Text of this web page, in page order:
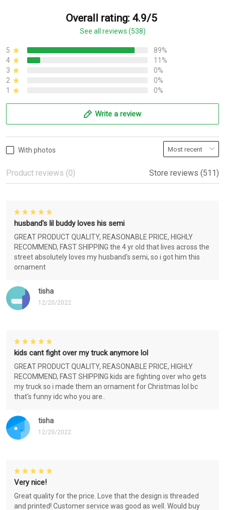
Overall rating: 4.9/5
See all reviews (538)
5
89%
4
11%
3
0%
2
0%
1
0%
Write a review
With photos
Product reviews (0) Store reviews (511)
tisha
12/20/2022
husband's lil buddy loves his semi
GREAT PRODUCT QUALITY, REASONABLE PRICE, HIGHLY
RECOMMEND, FAST SHIPPING the 4 yr old that lives across the
street absolutely loves my husband's semi, so i got him this
ornament
tisha
12/20/2022
kids cant fight over my truck anymore lol
GREAT PRODUCT QUALITY, REASONABLE PRICE, HIGHLY
RECOMMEND, FAST SHIPPING kids are fighting over who gets
my truck so i made them an ornament for Christmas lol bc
that's funny idc who you are..
Very nice!
Great quality for the price. Love that the design is threaded
and printed! Customer service was good as well. Would buy